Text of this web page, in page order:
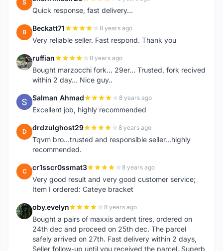
S
Quick response, fast delivery...
B Beckatt71 8 years ago
Very reliable seller. Fast respond. Thank you
R ruffian 8 years ago
Bought marzocchi fork... 29er... Trusted, fork recived
within 2 day... Nice guy..
S Salman Ahmad 8 years ago
Excellent job, highly recommended
D drdzulghost29 8 years ago
Tqvm bro...trusted and responsible seller...highly
recommended.
C cr1sscr0ssmat3 8 years ago
Very good result and very good customer service;
Item I ordered: Cateye bracket
O oby.evelyn 8 years ago
Bought a pairs of maxxis ardent tires, ordered on
24th dec and proceed on 25th dec. The parcel
safely arrived on 27th. Fast delivery within 2 days,
Seller follow-up until you received the parcel. Superb